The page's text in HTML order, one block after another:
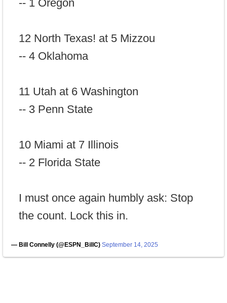
-- 1 Oregon
12 North Texas! at 5 Mizzou
-- 4 Oklahoma
11 Utah at 6 Washington
-- 3 Penn State
10 Miami at 7 Illinois
-- 2 Florida State
I must once again humbly ask: Stop
the count. Lock this in.
— Bill Connelly (@ESPN_BillC) September 14, 2025